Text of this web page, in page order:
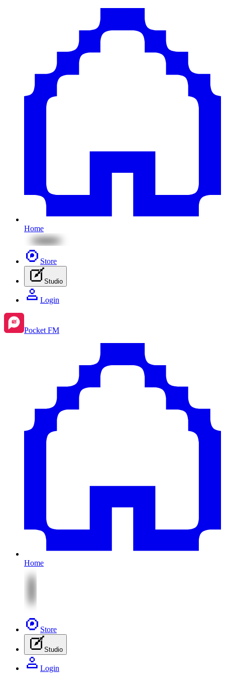
Home
Store
Studio
Login
Pocket FM
Home
Store
Studio
Login